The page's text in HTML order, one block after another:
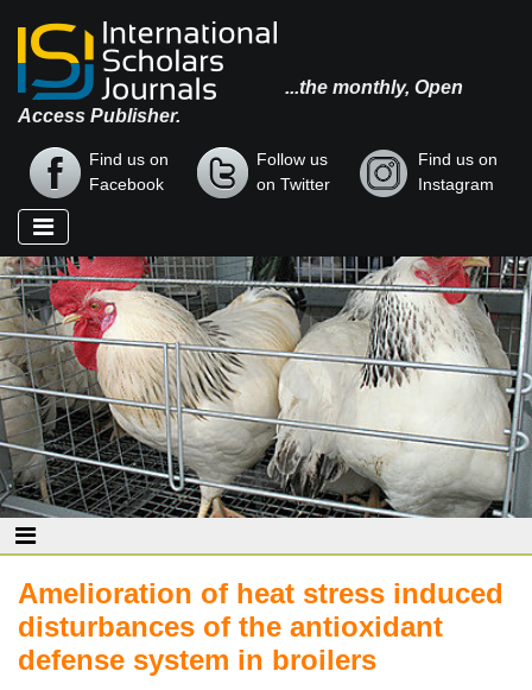
...the monthly, Open
Access Publisher.
Find us on
Facebook
Follow us
on Twitter
Find us on
Instagram
Amelioration of heat stress induced
disturbances of the antioxidant
defense system in broilers